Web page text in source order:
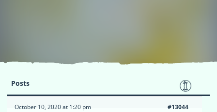
Posts
October 10, 2020 at 1:20 pm #13044